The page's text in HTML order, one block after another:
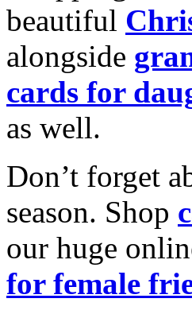
beautiful
alongside
cards for
as well.
Don’t forget
season. Shop
our huge
for female